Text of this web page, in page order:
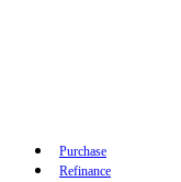
Purchase
Refinance